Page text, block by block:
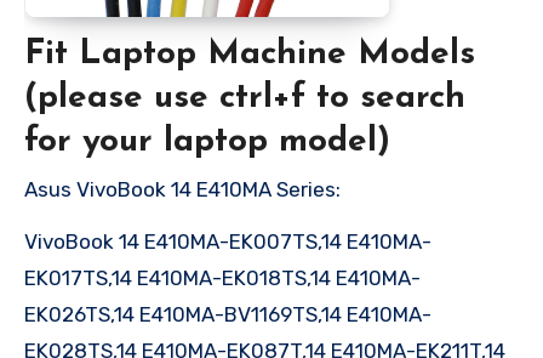
Fit Laptop Machine Models
(please use ctrl+f to search
for your laptop model)
Asus VivoBook 14 E410MA Series:
VivoBook 14 E410MA-EK007TS,14 E410MA-
EK017TS,14 E410MA-EK018TS,14 E410MA-
EK026TS,14 E410MA-BV1169TS,14 E410MA-
EK028TS,14 E410MA-EK087T,14 E410MA-EK211T,14